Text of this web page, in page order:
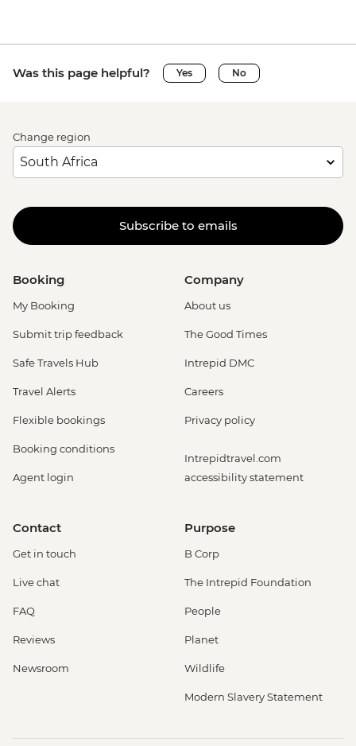
Was this page helpful? Yes No
Change region
Subscribe to emails
Booking
My Booking
Submit trip feedback
Safe Travels Hub
Travel Alerts
Flexible bookings
Booking conditions
Agent login
Company
About us
The Good Times
Intrepid DMC
Careers
Privacy policy
Intrepidtravel.com
accessibility statement
Contact
Get in touch
Live chat
FAQ
Reviews
Newsroom
Purpose
B Corp
The Intrepid Foundation
People
Planet
Wildlife
Modern Slavery Statement